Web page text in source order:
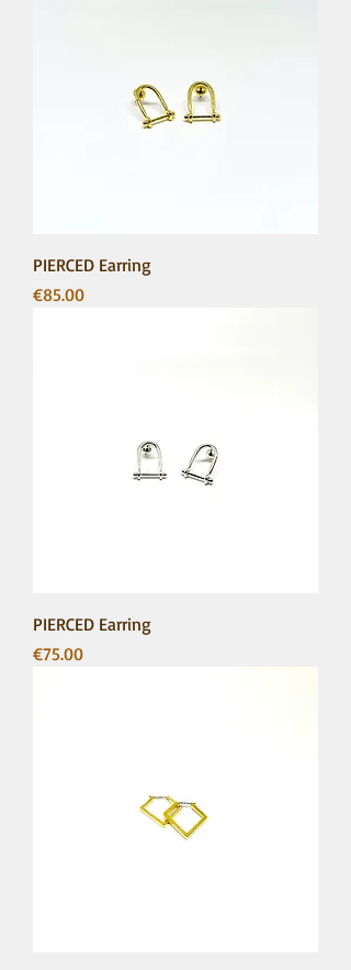
PIERCED Earring
Price
€85.00
PIERCED Earring
Price
€75.00